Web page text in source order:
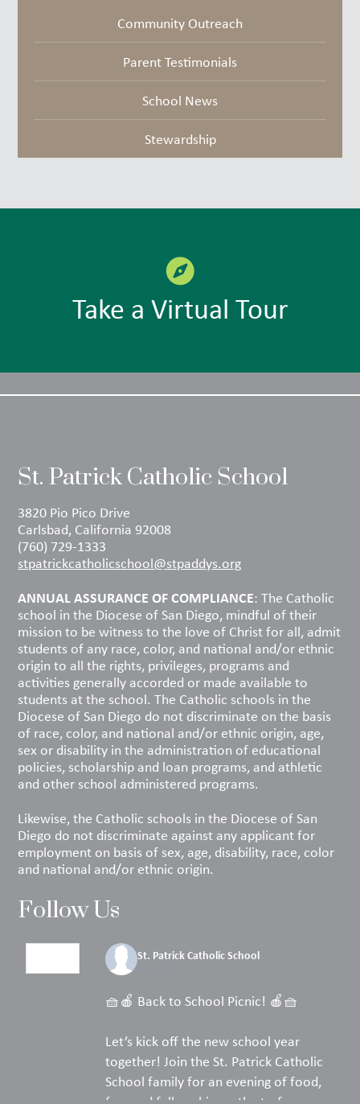
Community Outreach
Parent Testimonials
School News
Stewardship
Take a Virtual Tour
St. Patrick Catholic School
3820 Pio Pico Drive
Carlsbad, California 92008
(760) 729-1333
stpatrickcatholicschool@stpaddys.org
ANNUAL ASSURANCE OF COMPLIANCE: The Catholic
school in the Diocese of San Diego, mindful of their
mission to be witness to the love of Christ for all, admit
students of any race, color, and national and/or ethnic
origin to all the rights, privileges, programs and
activities generally accorded or made available to
students at the school. The Catholic schools in the
Diocese of San Diego do not discriminate on the basis
of race, color, and national and/or ethnic origin, age,
sex or disability in the administration of educational
policies, scholarship and loan programs, and athletic
and other school administered programs.
Likewise, the Catholic schools in the Diocese of San
Diego do not discriminate against any applicant for
employment on basis of sex, age, disability, race, color
and national and/or ethnic origin.
Follow Us
St. Patrick Catholic School
5 days ago
🧺🍎 Back to School Picnic! 🍎🧺
Let’s kick off the new school year
together! Join the St. Patrick Catholic
School family for an evening of food,